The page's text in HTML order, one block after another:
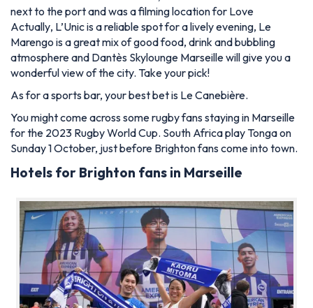
next to the port and was a filming location for Love
Actually, L’Unic is a reliable spot for a lively evening, Le
Marengo is a great mix of good food, drink and bubbling
atmosphere and Dantès Skylounge Marseille will give you a
wonderful view of the city. Take your pick!
As for a sports bar, your best bet is Le Canebière.
You might come across some rugby fans staying in Marseille
for the 2023 Rugby World Cup. South Africa play Tonga on
Sunday 1 October, just before Brighton fans come into town.
Hotels for Brighton fans in Marseille